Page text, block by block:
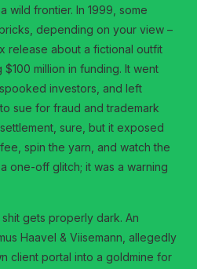
wild frontier. In 1999, some
depending on your view –
release about a fictional outfit
million in funding. It went
investors, and left
sue for fraud and trademark
sure, but it exposed
spin the yarn, and watch the
one-off glitch; it was a warning
gets properly dark. An
Haavel & Viisemann, allegedly
client portal into a goldmine for